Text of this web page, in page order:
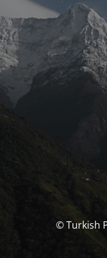
© Turkish